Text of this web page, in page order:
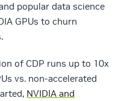
popular data science
GPUs to churn
of CDP runs up to 10x
vs. non-accelerated
NVIDIA and